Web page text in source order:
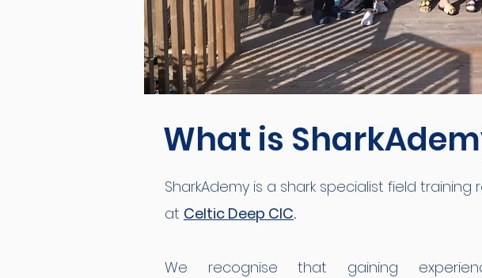
What is
SharkAdemy is a shark specialist field
at Celtic Deep CIC.
We recognise that gaining